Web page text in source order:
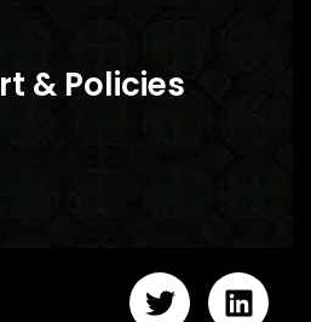
& Policies